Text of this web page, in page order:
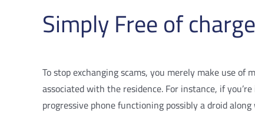
Simply Free of
To stop exchanging scams, you merely make use
associated with the residence. For instance, if
progressive phone functioning possibly a droid